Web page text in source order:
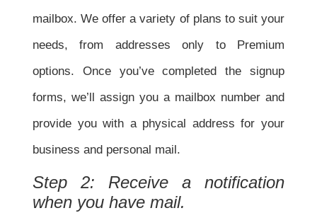
mailbox. We offer a variety of plans to suit your
needs, from addresses only to Premium
options. Once you’ve completed the signup
forms, we’ll assign you a mailbox number and
provide you with a physical address for your
business and personal mail.
Step 2: Receive a notification
when you have mail.